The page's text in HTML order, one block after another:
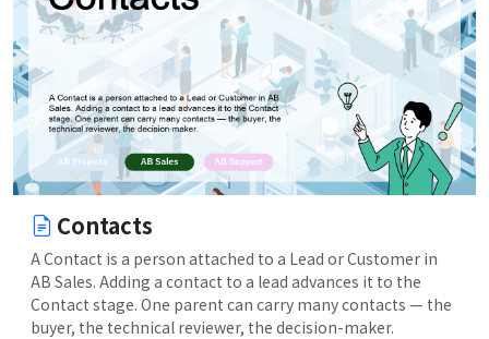
Contacts
A Contact is a person attached to a Lead or Customer in
AB Sales. Adding a contact to a lead advances it to the
Contact stage. One parent can carry many contacts — the
buyer, the technical reviewer, the decision-maker.